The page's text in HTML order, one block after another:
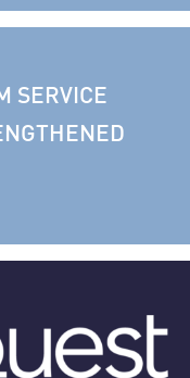
SERVICE